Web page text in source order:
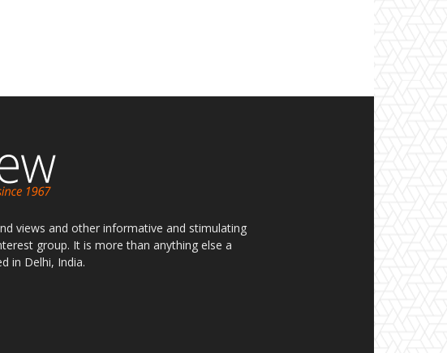
views and other informative and stimulating
group. It is more than anything else a
in Delhi, India.